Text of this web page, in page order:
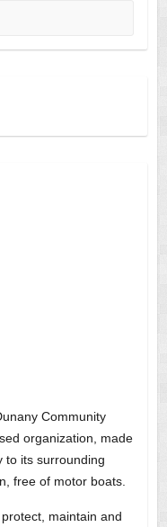
Community
organization, made
to its surrounding
free of motor boats.
maintain and